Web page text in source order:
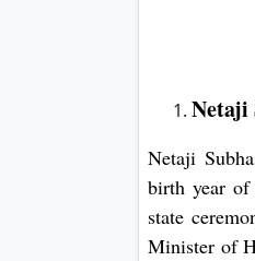
Netaji
Netaji
birth year of
state
Minister of